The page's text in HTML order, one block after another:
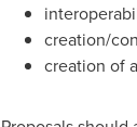
creation/
creation of